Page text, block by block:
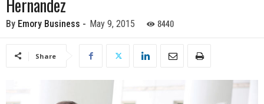
u
Hernandez
By Emory Business - May 9, 2015 8440
Share